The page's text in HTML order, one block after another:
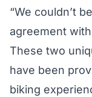
“We couldn’t
agreement
These two
have been
biking